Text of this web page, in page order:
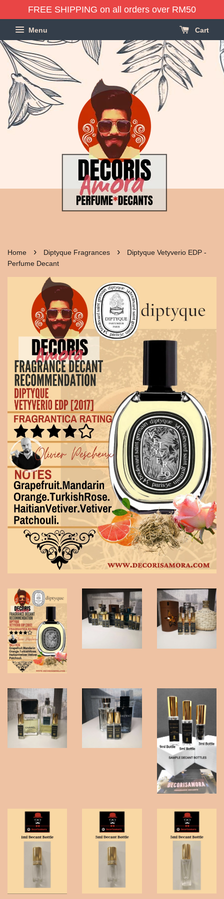
FREE SHIPPING on all orders over RM50
Menu Cart
Home › Diptyque Fragrances ›
Diptyque Vetyverio EDP -
Perfume Decant